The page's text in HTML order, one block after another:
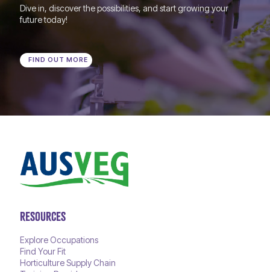
Dive in, discover the possibilities, and start growing your
future today!
FIND OUT MORE
RESOURCES
Explore Occupations
Find Your Fit
Horticulture Supply Chain